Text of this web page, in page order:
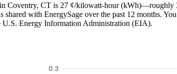
Coventry, CT is 27 ¢/kilowatt-hour (kWh)—roughly
with EnergySage over the past 12 months.
U.S. Energy Information Administration (EIA).
0.3